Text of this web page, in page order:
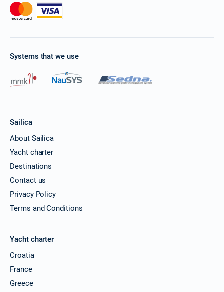
Systems that we use
Sailica
About Sailica
Yacht charter
Destinations
Contact us
Privacy Policy
Terms and Conditions
Yacht charter
Croatia
France
Greece